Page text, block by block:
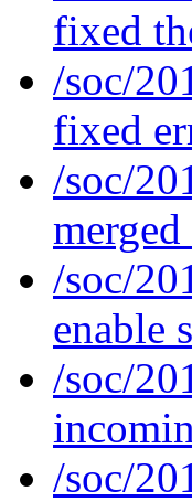
fixed
/soc/
fixed
/soc/
/soc/
enable
/soc/
/soc/